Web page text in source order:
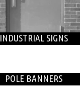
INDUSTRIAL SIGNS
POLE BANNERS